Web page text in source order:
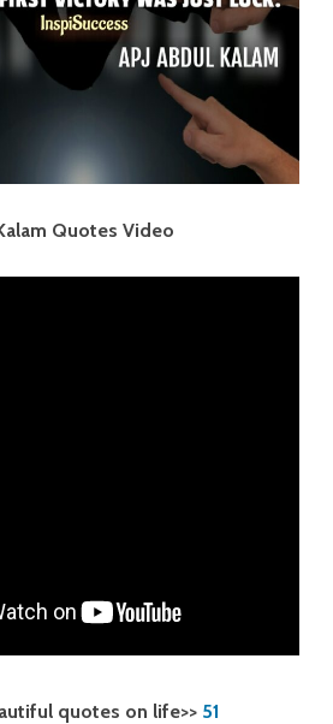
Quotes Video
quotes on life>> 51